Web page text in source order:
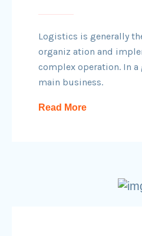
Logistics is generally
organiz ation and
complex operation. In a
main business.
Read More